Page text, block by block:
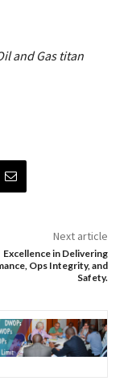
and Gas titan
Next article
Excellence in Delivering
Ops Integrity, and
Safety.